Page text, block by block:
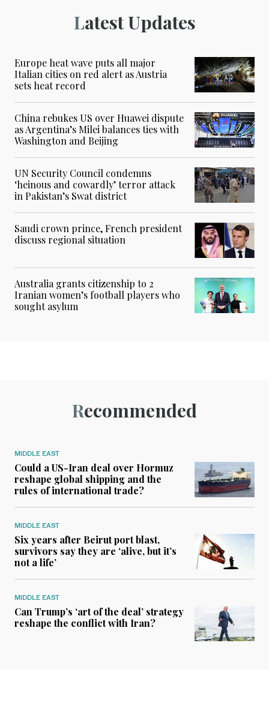
Latest Updates
Europe heat wave puts all major
Italian cities on red alert as Austria
sets heat record
China rebukes US over Huawei dispute
as Argentina’s Milei balances ties with
Washington and Beijing
UN Security Council condemns
‘heinous and cowardly’ terror attack
in Pakistan’s Swat district
Saudi crown prince, French president
discuss regional situation
Australia grants citizenship to 2
Iranian women’s football players who
sought asylum
Recommended
MIDDLE EAST
Could a US-Iran deal over Hormuz
reshape global shipping and the
rules of international trade?
MIDDLE EAST
Six years after Beirut port blast,
survivors say they are ‘alive, but it’s
not a life’
MIDDLE EAST
Can Trump’s ‘art of the deal’ strategy
reshape the conflict with Iran?